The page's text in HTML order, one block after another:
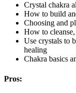
Crystal chakra
How to build
Choosing and
How to
Use crystals to
healing
Chakra basics
Pros: